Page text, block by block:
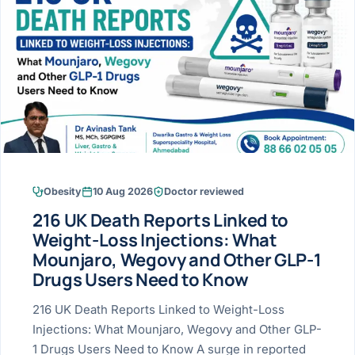
Liver Esophagus
Stomach Gallbladder
Colon & Rectum Pancreas
Home
About
Services
Resources ›
ERCP
EUS
Acidity
Hernia
Doctor-written
Patient
Verified patient
Books
Official books by
The
blood
few
Bhavnagar
Bhilwara · Frequent
Bhuj
Himmatnagar
Jamnagar
Mehsana
Palanpur
Rajkot
Surendranagar
Obesity 10 Aug 2026 Doctor reviewed
216 UK Death Reports Linked to
Weight-Loss Injections: What
Mounjaro, Wegovy and Other GLP-1
Drugs Users Need to Know
216 UK Death Reports Linked to Weight-Loss
Injections: What Mounjaro, Wegovy and Other GLP-
1 Drugs Users Need to Know A surge in reported